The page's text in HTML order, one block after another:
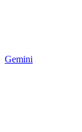
Gemini